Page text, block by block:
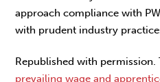
approach compliance with
with prudent industry
Republished with permission.
prevailing wage and